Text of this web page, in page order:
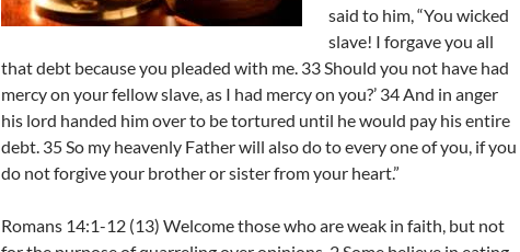
said to him, “You wicked
slave! I forgave you all
that debt because you pleaded with me. 33 Should you not have had
mercy on your fellow slave, as I had mercy on you?’ 34 And in anger
his lord handed him over to be tortured until he would pay his entire
debt. 35 So my heavenly Father will also do to every one of you, if you
do not forgive your brother or sister from your heart.”
Romans 14:1-12 (13) Welcome those who are weak in faith, but not